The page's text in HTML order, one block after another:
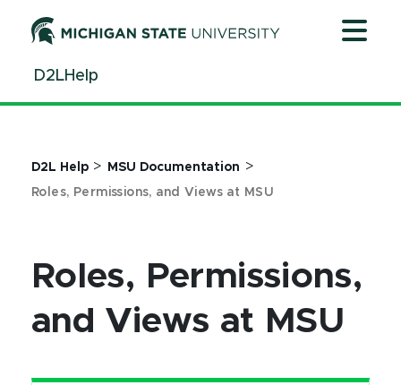
ContentD2LHelp
D2L Help > MSU Documentation >
Roles, Permissions, and Views at MSU
Roles, Permissions,
and Views at MSU